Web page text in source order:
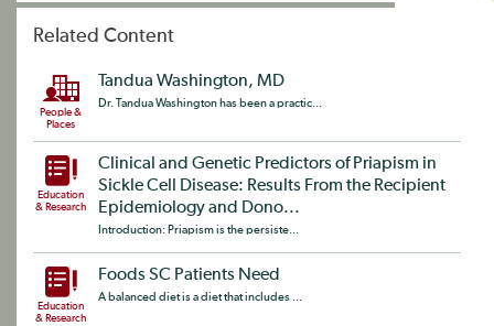
Related Content
People &
Places
Tandua Washington, MD
Dr. Tandua Washington has been a practic...
Education
& Research
Clinical and Genetic Predictors of Priapism in
Sickle Cell Disease: Results From the Recipient
Epidemiology and Dono...
Introduction: Priapism is the persiste...
Education
& Research
Foods SC Patients Need
A balanced diet is a diet that includes ...